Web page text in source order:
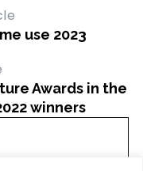
use 2023
Awards in the
winners